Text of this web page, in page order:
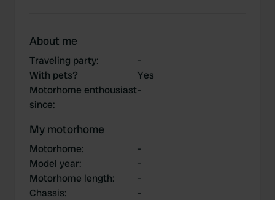
About me
Traveling party:
-
With pets?
Yes
Motorhome enthousiast
since:
-
My motorhome
Motorhome:
-
Model year:
-
Motorhome length:
-
Chassis:
-